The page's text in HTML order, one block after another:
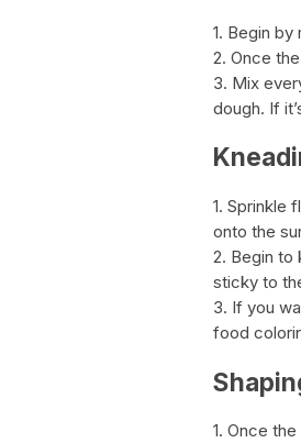
1. Begin
2. Once
3. Mix
dough. If
1. Sprinkle
onto the
2. Begin to
sticky to
3. If you
food
1. Once